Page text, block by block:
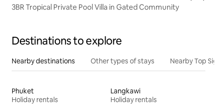
3BR Tropical Private Pool Villa in Gated Community
Destinations to explore
Nearby destinations Other types of stays Nearby Top
Phuket
Holiday rentals
Langkawi
Holiday rentals